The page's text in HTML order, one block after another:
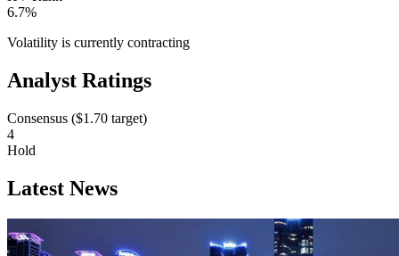
6.7%
Volatility is currently contracting
Analyst Ratings
Consensus ($1.70 target)
4
Hold
Latest News